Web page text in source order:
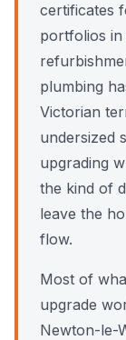
certificates
portfolios
plumbing
Victorian
undersized
upgrading
the kind of
leave the
flow.
Most of
upgrade
Newton-le-